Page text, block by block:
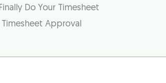
Do Your Timesheet
Approval